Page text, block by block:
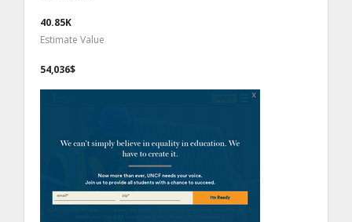
40.85K
Estimate Value
54,036$